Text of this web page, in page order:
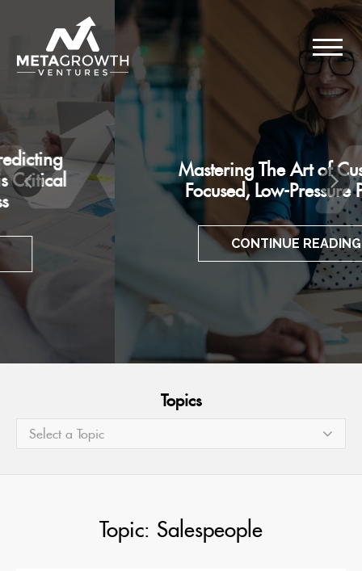
Mastering The Art of Customer-
Focused, Low-Pressure Pitches
CONTINUE READING
Topics
Select a Topic
Topic: Salespeople